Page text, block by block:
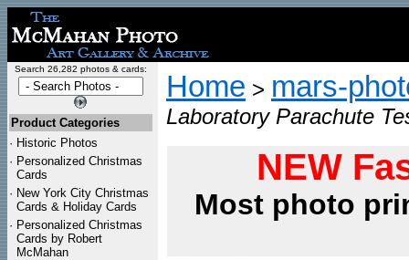
Search 26,282 photos & cards:
Product Categories
· Historic Photos
· Personalized Christmas
Cards
· New York City Christmas
Cards & Holiday Cards
· Personalized Christmas
Cards by Robert
McMahan
Home > mars-
Laboratory Parachute
NEW
Most photo